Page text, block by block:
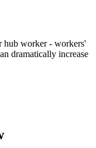
hub worker - workers'
dramatically increase